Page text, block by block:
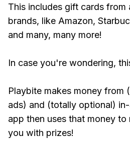
This includes gift cards from
brands, like Amazon,
and many, many more!
In case you're wondering,
Playbite makes money from
ads) and (totally optional)
app then uses that money
you with prizes!